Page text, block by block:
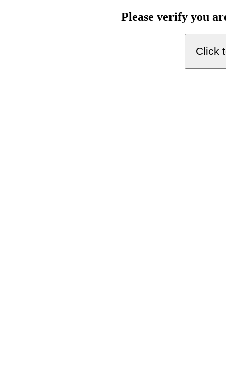
Please verify you
Click